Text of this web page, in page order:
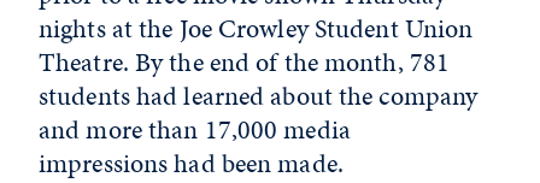
nights at the Joe Crowley Student Union
Theatre. By the end of the month, 781
students had learned about the company
and more than 17,000 media
impressions had been made.